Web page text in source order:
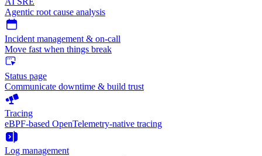
Agentic root cause analysis
Incident management & on-call
Move fast when things break
Status page
Communicate downtime & build trust
Tracing
eBPF-based OpenTelemetry-native tracing
Log management